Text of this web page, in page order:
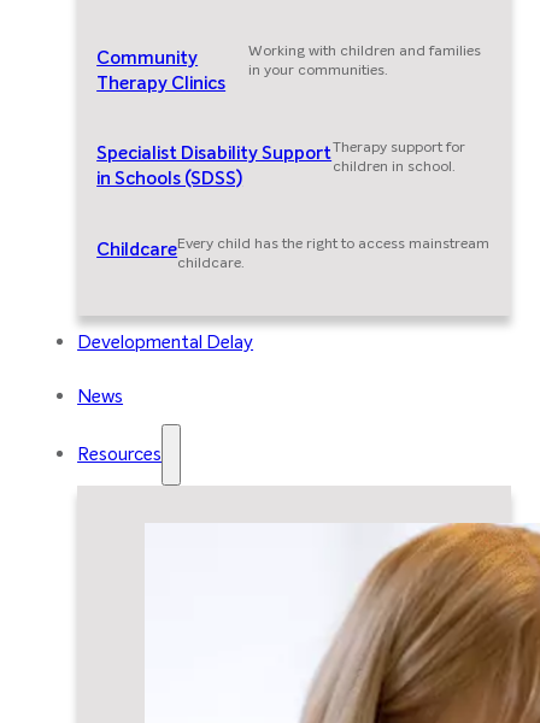
Community
Therapy Clinics
Working with children and families
in your communities.
Specialist Disability Support
in Schools (SDSS)
Therapy support for
children in school.
ChildcareEvery child has the right to access mainstream
childcare.
Developmental Delay
News
Resources